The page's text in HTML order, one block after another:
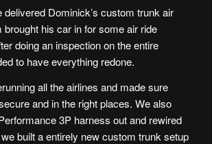
delivered Dominick’s custom trunk air
brought his car in for some air ride
doing an inspection on the entire
to have everything redone.
all the airlines and made sure
and in the right places. We also
3Pharness out and rewired
built a entirely new custom trunk setup